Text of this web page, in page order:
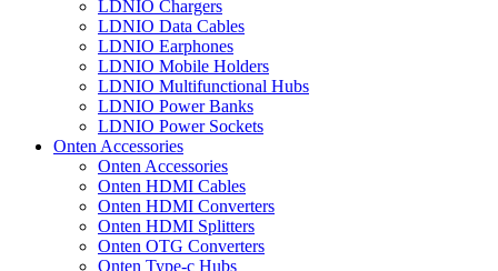
LDNIO Chargers
LDNIO Data Cables
LDNIO Earphones
LDNIO Mobile Holders
LDNIO Multifunctional Hubs
LDNIO Power Banks
LDNIO Power Sockets
Onten Accessories
Onten Accessories
Onten HDMI Cables
Onten HDMI Converters
Onten HDMI Splitters
Onten OTG Converters
Onten Type-c Hubs